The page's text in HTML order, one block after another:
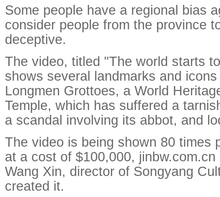
Some people have a regional bias
consider people from the province
deceptive.
The video, titled "The world starts
shows several landmarks and
Longmen Grottoes, a World
Temple, which has suffered a
a scandal involving its abbot, and
The video is being shown 80 times
at a cost of $100,000,
Wang Xin, director of Songyang
created it.